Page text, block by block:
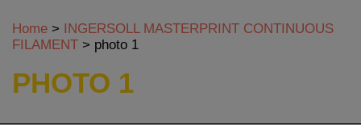
Home > INGERSOLL MASTERPRINT CONTINUOUS
FILAMENT > photo 1
PHOTO 1